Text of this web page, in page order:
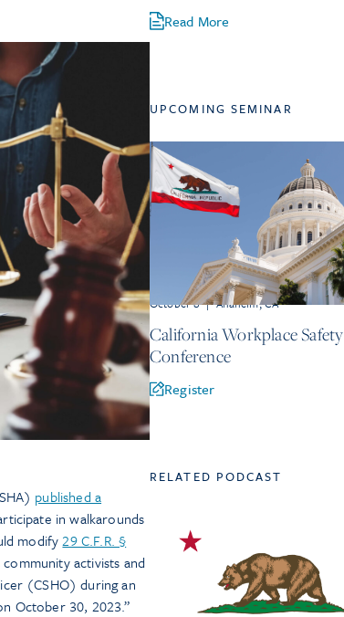
published a
in walkarounds
modify29 C.F.R. §
activists and
(CSHO) during an
October 30, 2023.”
Read More
UPCOMING SEMINAR
October 8 | Anaheim, CA
California Workplace Safety
Conference
Register
RELATED PODCAST